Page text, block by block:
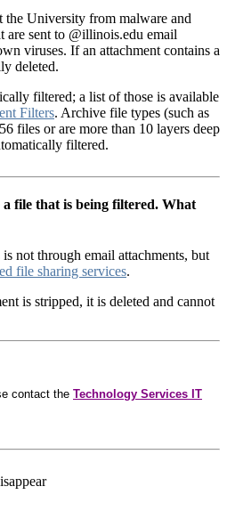
the University from malware and
are sent to @illinois.edu email
viruses. If an attachment contains a
deleted.
filtered; a list of those is available
Filters. Archive file types (such as
files or are more than 10 layers deep
filtered.
a file that is being filtered. What
not through email attachments, but
file sharing services.
is stripped, it is deleted and cannot
contact the Technology Services IT